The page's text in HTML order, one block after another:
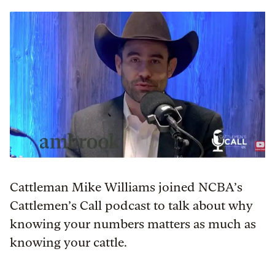
Cattleman Mike Williams joined NCBA’s
Cattlemen’s Call podcast to talk about why
knowing your numbers matters as much as
knowing your cattle.